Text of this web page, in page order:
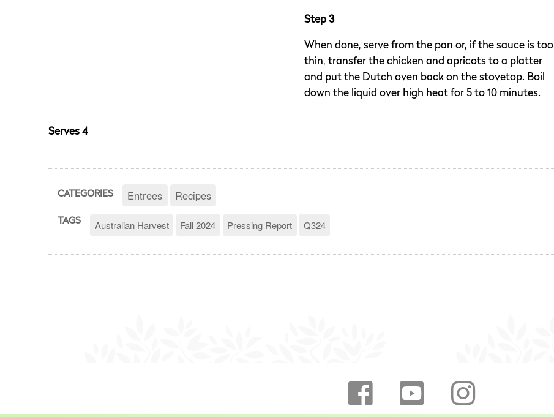
Step 3
When done, serve from the pan or, if the sauce is too
thin, transfer the chicken and apricots to a platter
and put the Dutch oven back on the stovetop. Boil
down the liquid over high heat for 5 to 10 minutes.
Serves 4
CATEGORIES Entrees Recipes
TAGS Australian Harvest Fall 2024 Pressing Report Q324